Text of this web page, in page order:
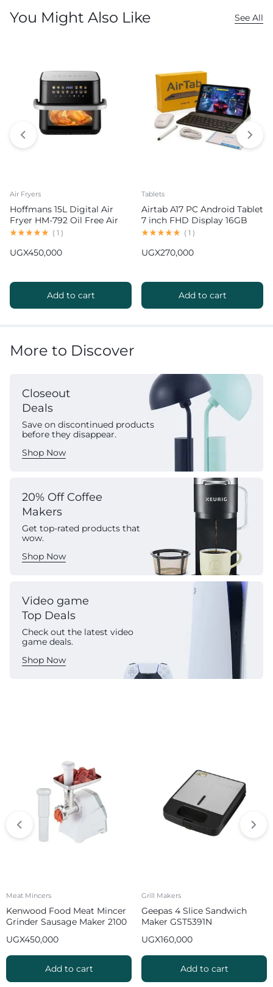
You Might Also Like See All
Air Fryers
Hoffmans 15L Digital Air
Fryer HM-792 Oil Free Air
Fryer
( 1 )
UGX450,000
Add to cart
Tablets
Airtab A17 PC Android Tablet
7 inch FHD Display 16GB
RAM 1TB ROM 8000mAh
13MP+30MP Camera
( 1 )
UGX270,000
Add to cart
More to Discover
Closeout
Deals
Save on discontinued products
before they disappear.
Shop Now
20% Off Coffee
Makers
Get top-rated products that
wow.
Shop Now
Video game
Top Deals
Check out the latest video
game deals.
Shop Now
Meat Mincers
Kenwood Food Meat Mincer
Grinder Sausage Maker 2100
UGX450,000
Add to cart
Grill Makers
Geepas 4 Slice Sandwich
Maker GST5391N
UGX160,000
Add to cart